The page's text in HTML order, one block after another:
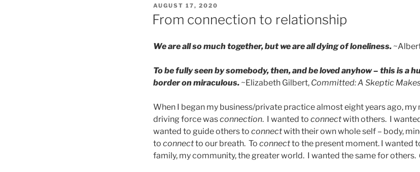
POSTED
ON
AUGUST 17, 2020
From connection to relationship
We are all so much together, but we are all dying of loneliness.
To be fully seen by somebody, then, and be loved anyhow – this is a
border on miraculous. ~Elizabeth Gilbert, Committed: A Skeptic
When I began my business/private practice almost eight years ago, my
driving force wasconnection. I wanted to connectwith others. I
wanted to guide others to connectwith their own whole self – body,
to connectto our breath. To connectto the present moment. I wanted
family, my community, the greater world. I wanted the same for others.